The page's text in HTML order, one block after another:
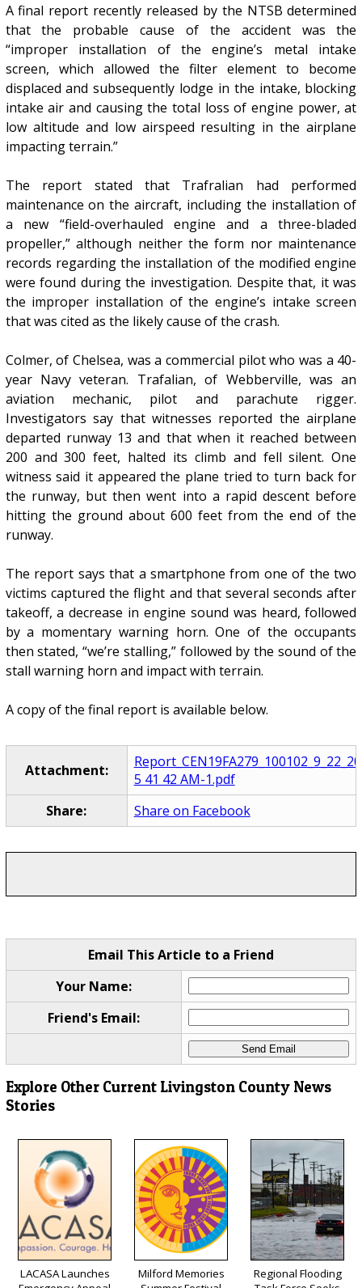
A final report recently released by the NTSB determined
that the probable cause of the accident was the
“improper installation of the engine’s metal intake
screen, which allowed the filter element to become
displaced and subsequently lodge in the intake, blocking
intake air and causing the total loss of engine power, at
low altitude and low airspeed resulting in the airplane
impacting terrain.”
The report stated that Trafralian had performed
maintenance on the aircraft, including the installation of
a new “field-overhauled engine and a three-bladed
propeller,” although neither the form nor maintenance
records regarding the installation of the modified engine
were found during the investigation. Despite that, it was
the improper installation of the engine’s intake screen
that was cited as the likely cause of the crash.
Colmer, of Chelsea, was a commercial pilot who was a 40-
year Navy veteran. Trafalian, of Webberville, was an
aviation mechanic, pilot and parachute rigger.
Investigators say that witnesses reported the airplane
departed runway 13 and that when it reached between
200 and 300 feet, halted its climb and fell silent. One
witness said it appeared the plane tried to turn back for
the runway, but then went into a rapid descent before
hitting the ground about 600 feet from the end of the
runway.
The report says that a smartphone from one of the two
victims captured the flight and that several seconds after
takeoff, a decrease in engine sound was heard, followed
by a momentary warning horn. One of the occupants
then stated, “we’re stalling,” followed by the sound of the
stall warning horn and impact with terrain.
A copy of the final report is available below.
Attachment:
5 41 42 AM-1.pdf
Share:
Share on Facebook
Email This Article to a Friend
Your Name:
Friend's Email:
Explore Other Current Livingston County News
Stories
LACASA Launches
Milford Memories
Regional Flooding